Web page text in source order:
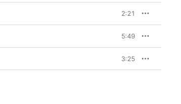
2:21
5:49
3:25